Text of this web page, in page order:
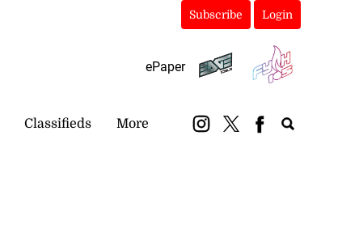
Subscribe Login
ePaper
Classifieds More